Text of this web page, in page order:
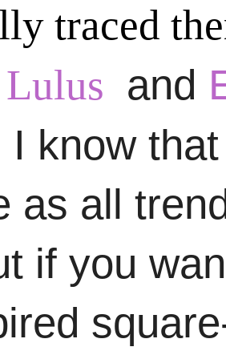
traced
Lulus and
I know
as all
if you